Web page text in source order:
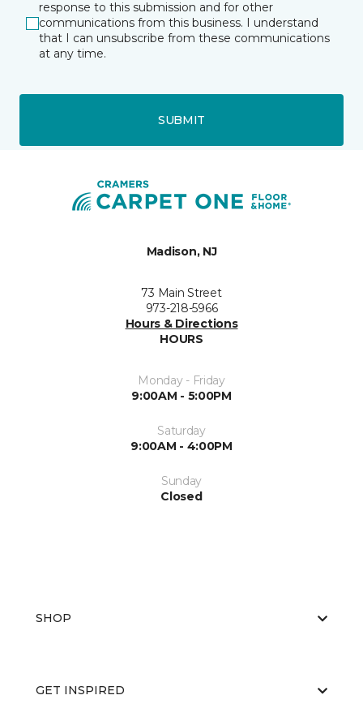
response to this submission and for other
communications from this business. I understand
that I can unsubscribe from these communications
at any time.
SUBMIT
Madison, NJ
73 Main Street
973-218-5966
Hours & Directions
HOURS
Monday - Friday
9:00AM - 5:00PM
Saturday
9:00AM - 4:00PM
Sunday
Closed
SHOP
GET INSPIRED